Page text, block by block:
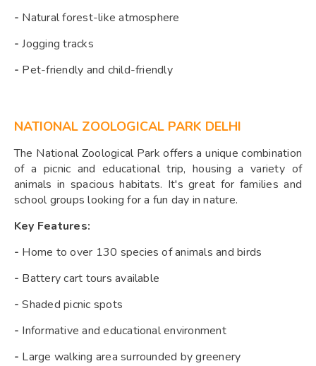
- Natural forest-like atmosphere
- Jogging tracks
- Pet-friendly and child-friendly
NATIONAL ZOOLOGICAL PARK DELHI
The National Zoological Park offers a unique combination
of a picnic and educational trip, housing a variety of
animals in spacious habitats. It's great for families and
school groups looking for a fun day in nature.
Key Features:
- Home to over 130 species of animals and birds
- Battery cart tours available
- Shaded picnic spots
- Informative and educational environment
- Large walking area surrounded by greenery